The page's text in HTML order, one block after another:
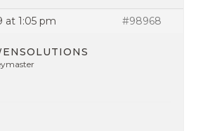
at 1:05 pm #98968